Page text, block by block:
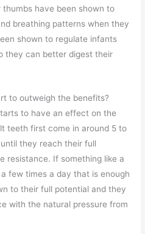
have been shown to
breathing patterns when they
shown to regulate infants
they can better digest their
to outweigh the benefits?
to have an effect on the
teeth first come in around 5 to
they reach their full
resistance. If something like a
few times a day that is enough
to their full potential and they
with the natural pressure from